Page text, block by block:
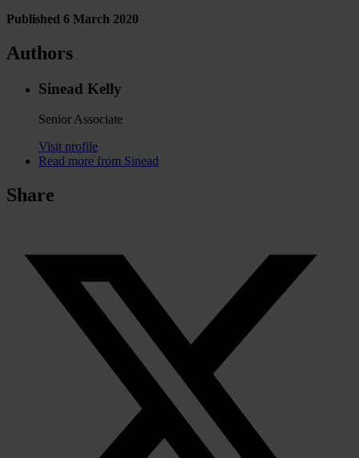
Published 6 March 2020
Authors
Sinead Kelly
Senior Associate
Visit profile
Read more from Sinead
Share